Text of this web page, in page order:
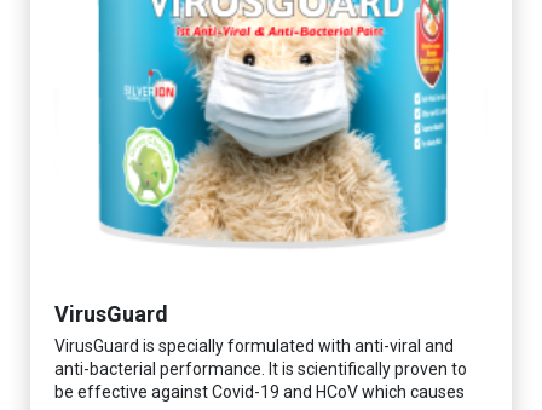
VirusGuard
VirusGuard is specially formulated with anti-viral and
anti-bacterial performance. It is scientifically proven to
be effective against Covid-19 and HCoV which causes